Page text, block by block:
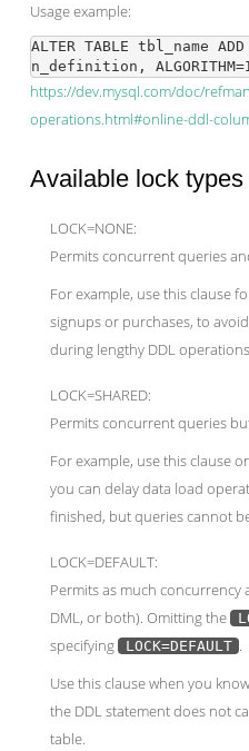
Usage example:
ALTER TABLE tbl_name
https://dev.mysql.com/doc/
operations.html#online-ddl-
Available lock types
LOCK=NONE:
Permits concurrent queries
For example, use this clause
signups or purchases, to
during lengthy DDL
LOCK=SHARED:
Permits concurrent queries
For example, use this clause
you can delay data load
finished, but queries cannot
LOCK=DEFAULT:
Permits as much
DML, or both). Omitting the
specifying
LOCK=DEFAULT .
Use this clause when you
the DDL statement does not
table.